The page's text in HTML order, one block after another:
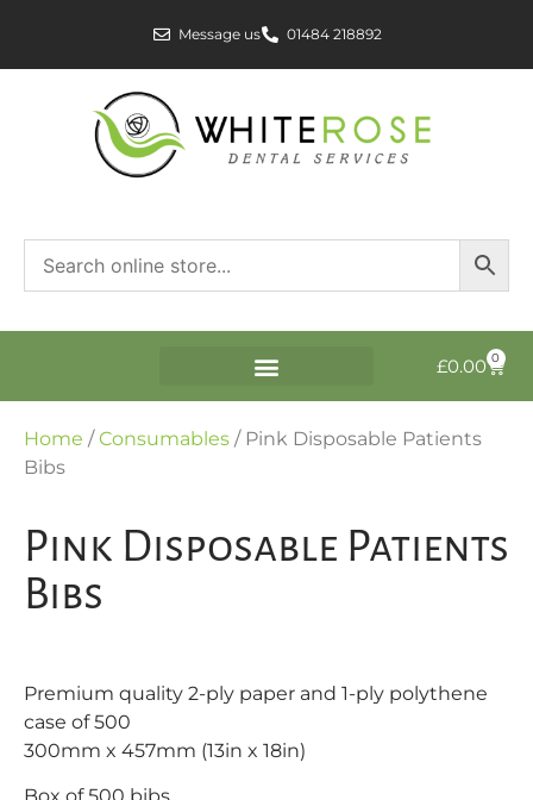
Message us 01484 218892
£0.00 0
Home /Consumables / Pink Disposable Patients
Bibs
Pink Disposable Patients
Bibs
Premium quality 2-ply paper and 1-ply polythene
case of 500
300mm x 457mm (13in x 18in)